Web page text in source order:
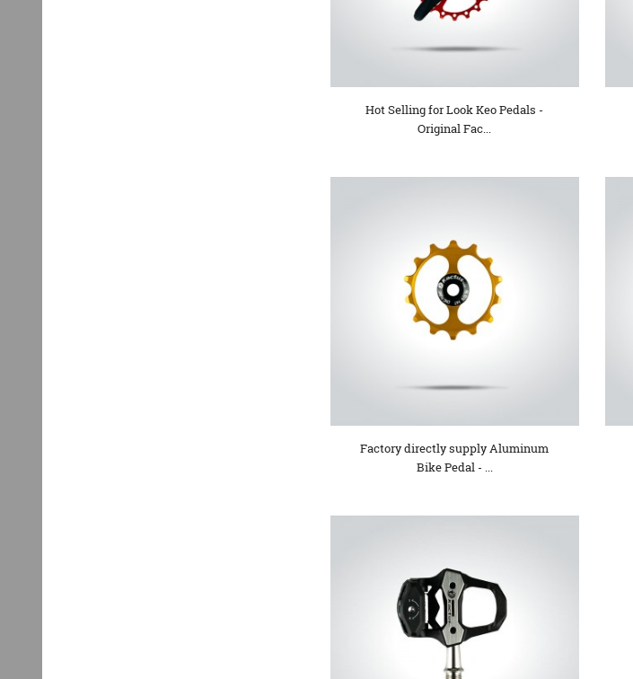
Hot Selling for Look Keo Pedals -
Original Fac...
Factory directly supply Aluminum
Bike Pedal - ...